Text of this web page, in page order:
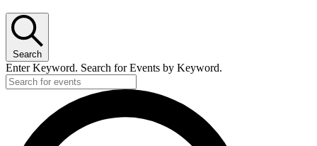
Search
Enter Keyword. Search for Events by Keyword.